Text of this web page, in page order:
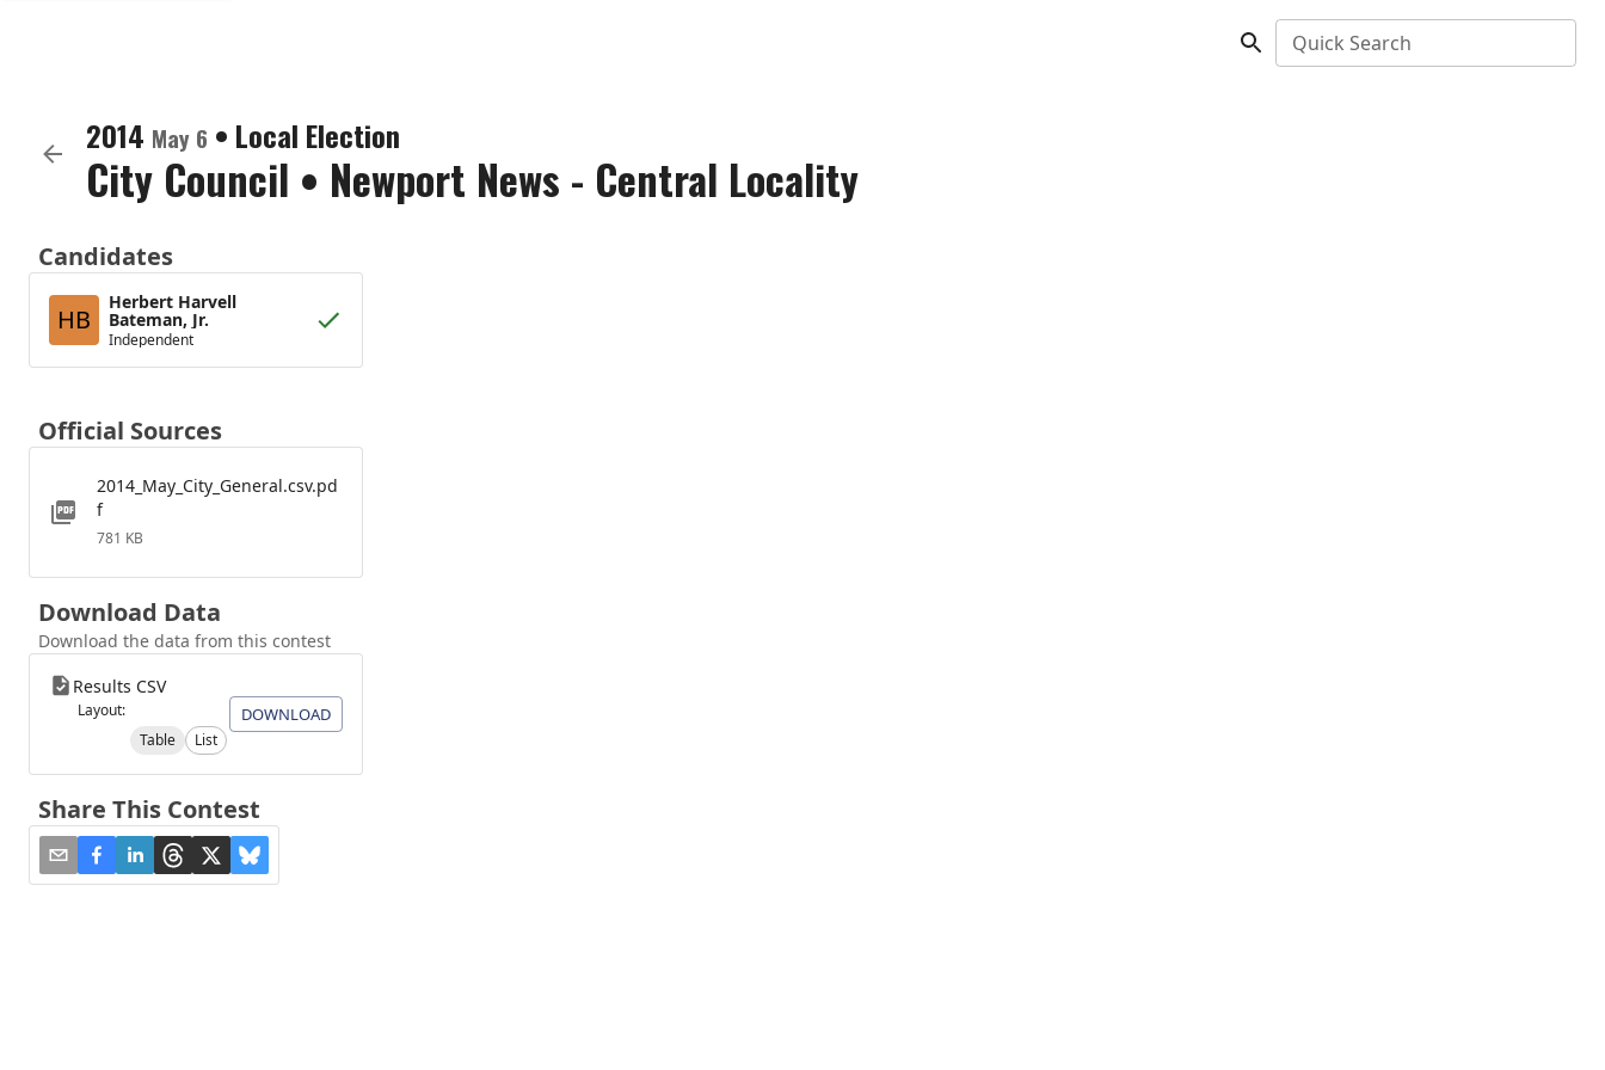
Quick Search
2014 May 6 • Local Election
City Council • Newport News - Central Locality
Candidates
HB
Herbert Harvell
Bateman, Jr.
Independent
Official Sources
2014_May_City_General.csv.pd
f
781 KB
Download Data
Download the data from this contest
Results CSV
Layout:
Table
List
DOWNLOAD
Share This Contest